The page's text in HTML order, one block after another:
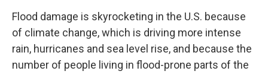
Flood damage is skyrocketing in the U.S. because
of climate change, which is driving more intense
rain, hurricanes and sea level rise, and because the
number of people living in flood-prone parts of the